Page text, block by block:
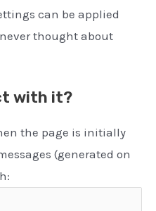
can be applied
thought about
with it?
the page is initially
(generated on